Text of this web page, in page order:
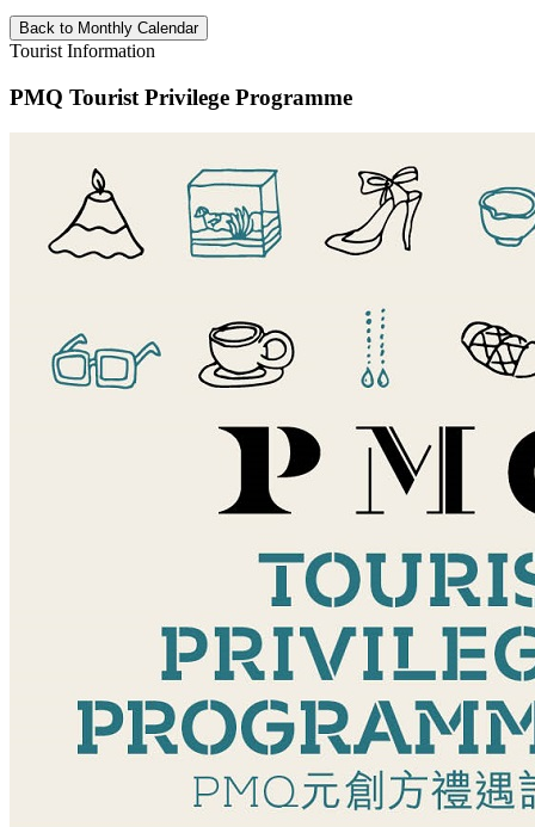
Back to Monthly Calendar
Tourist Information
PMQ Tourist Privilege Programme